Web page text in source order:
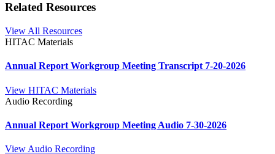
Related Resources
View All Resources
HITAC Materials
Annual Report Workgroup Meeting Transcript 7-20-2026
View HITAC Materials
Audio Recording
Annual Report Workgroup Meeting Audio 7-30-2026
View Audio Recording